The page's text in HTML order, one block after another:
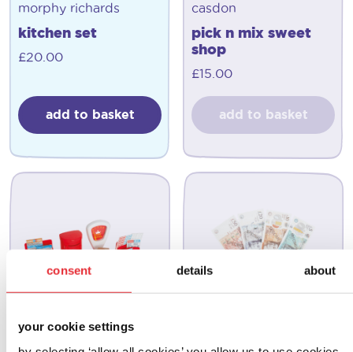
consent details about
your cookie settings
morphy richards
kitchen set
£20.00
add to basket
casdon
pick n mix sweet
shop
£15.00
add to basket